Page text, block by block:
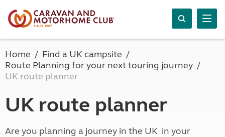
Home
Find a UK campsite
Route Planning for your next touring journey
UK route planner
UK route planner
Are you planning a journey in the UK in your